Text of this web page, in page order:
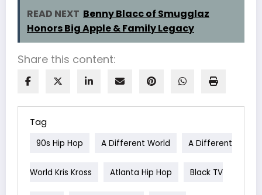
READ NEXT Benny Blacc of Smugglaz
Honors Big Apple & Family Legacy
Share this content:
Tag
90s Hip Hop A Different World A Different
World Kris Kross Atlanta Hip Hop Black TV